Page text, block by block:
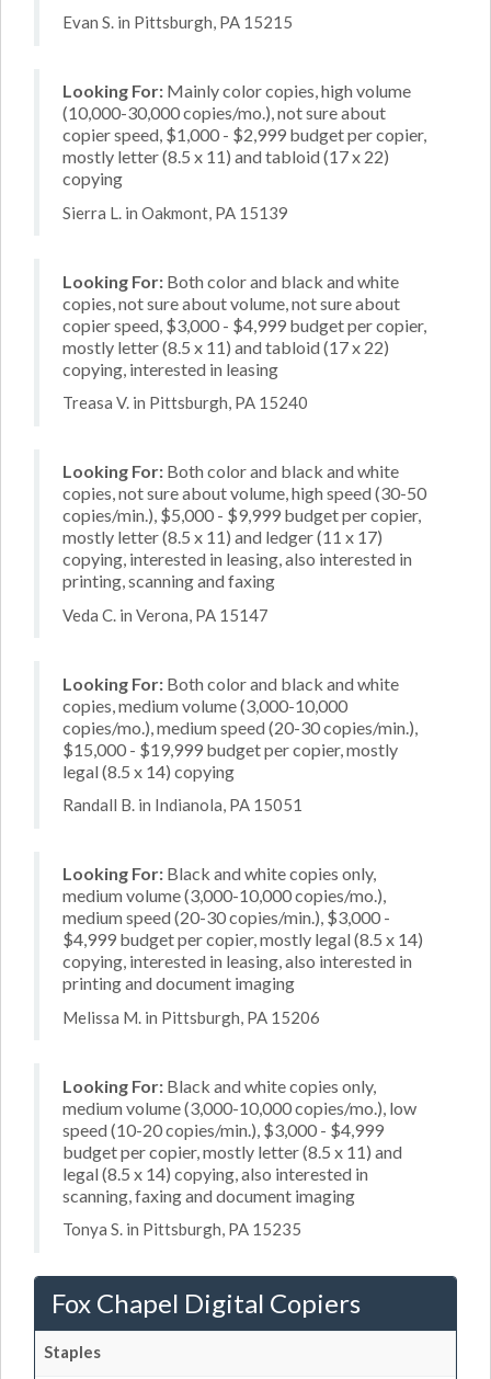
Evan S. in Pittsburgh, PA 15215
Looking For: Mainly color copies, high volume
(10,000-30,000 copies/mo.), not sure about
copier speed, $1,000 - $2,999 budget per copier,
mostly letter (8.5 x 11) and tabloid (17 x 22)
copying
Sierra L. in Oakmont, PA 15139
Looking For: Both color and black and white
copies, not sure about volume, not sure about
copier speed, $3,000 - $4,999 budget per copier,
mostly letter (8.5 x 11) and tabloid (17 x 22)
copying, interested in leasing
Treasa V. in Pittsburgh, PA 15240
Looking For: Both color and black and white
copies, not sure about volume, high speed (30-50
copies/min.), $5,000 - $9,999 budget per copier,
mostly letter (8.5 x 11) and ledger (11 x 17)
copying, interested in leasing, also interested in
printing, scanning and faxing
Veda C. in Verona, PA 15147
Looking For: Both color and black and white
copies, medium volume (3,000-10,000
copies/mo.), medium speed (20-30 copies/min.),
$15,000 - $19,999 budget per copier, mostly
legal (8.5 x 14) copying
Randall B. in Indianola, PA 15051
Looking For: Black and white copies only,
medium volume (3,000-10,000 copies/mo.),
medium speed (20-30 copies/min.), $3,000 -
$4,999 budget per copier, mostly legal (8.5 x 14)
copying, interested in leasing, also interested in
printing and document imaging
Melissa M. in Pittsburgh, PA 15206
Looking For: Black and white copies only,
medium volume (3,000-10,000 copies/mo.), low
speed (10-20 copies/min.), $3,000 - $4,999
budget per copier, mostly letter (8.5 x 11) and
legal (8.5 x 14) copying, also interested in
scanning, faxing and document imaging
Tonya S. in Pittsburgh, PA 15235
Fox Chapel Digital Copiers
Staples